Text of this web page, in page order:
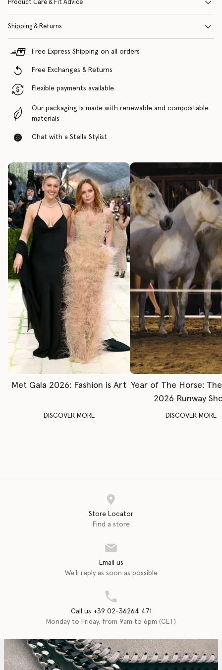
Product Care & Fit Advice
Shipping & Returns
Free Express Shipping on all orders
Free Exchanges & Returns
Flexible payments available
Our packaging is made with renewable and compostable
materials
Chat with a Stella Stylist
Met Gala 2026: Fashion is Art
DISCOVER MORE
Year of The Horse:
2026 Runway
DISCOVER MORE
Store Locator
Find a store
Email us
We'll reply as soon as possible
Call us +39 02-36264 471
Monday to Friday, from 9am to 6pm (CET)